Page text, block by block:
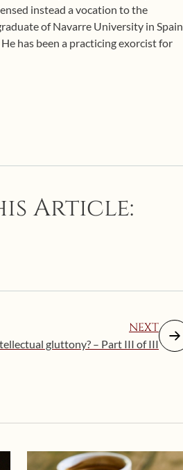
instead a vocation to the
of Navarre University in Spain,
has been a practicing exorcist for
Article:
NEXT
gluttony? – Part III of III